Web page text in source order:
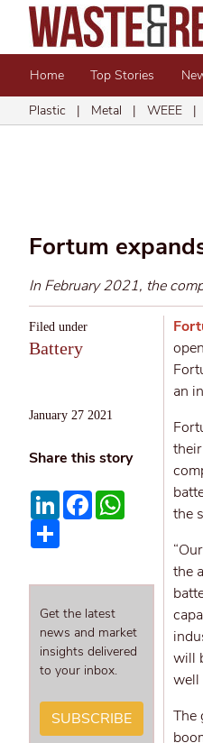
Home Top Stories
Plastic | Metal | WEEE |
Fortum
In February 2021, the
Filed under
Battery
January 27 2021
Share this story
LinkedInFacebookWhatsApp
Get the latest
news and market
insights delivered
to your inbox.
SUBSCRIBE
an
the
the
will
well
The